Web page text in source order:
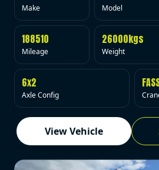
Make Model
188510
Mileage
26000kgs
Weight
6x2
Axle Config
View Vehicle